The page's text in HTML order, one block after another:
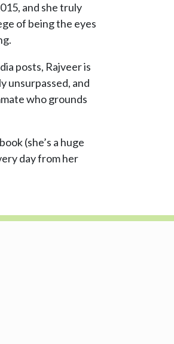
and she truly
of being the eyes
posts, Rajveer is
unsurpassed, and
who grounds
(she’s a huge
day from her